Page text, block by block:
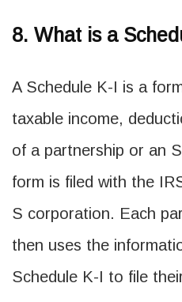
8. What is a
A Schedule K-I is a
taxable income,
of a partnership or an
form is filed with the
S corporation. Each
then uses the
Schedule K-I to file